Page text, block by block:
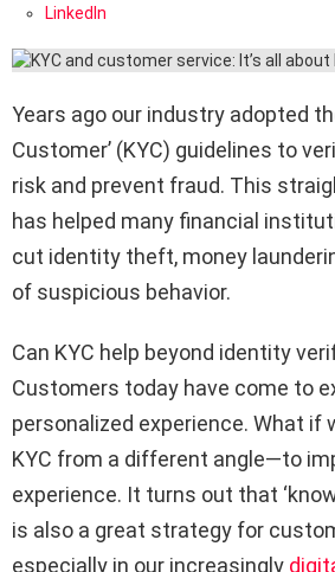
LinkedIn
Years ago our industry adopted
Customer’ (KYC) guidelines to
risk and prevent fraud. This
has helped many financial
cut identity theft, money
of suspicious behavior.
Can KYC help beyond identity
Customers today have come to
personalized experience. What if
KYC from a different angle—to
experience. It turns out that
is also a great strategy for
especially in our increasingly